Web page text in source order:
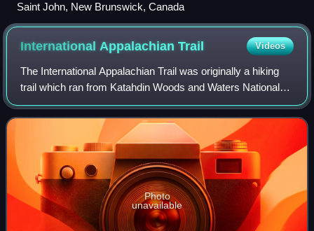
Saint John, New Brunswick, Canada
International AppalachianTrail Videos
The International Appalachian Trail was originally a hiking
trail which ran from Katahdin Woods and Waters National
Monument, in Maine, through New Brunswick, to the Gaspé
Peninsula of Quebec, after w
Photo
unavailable